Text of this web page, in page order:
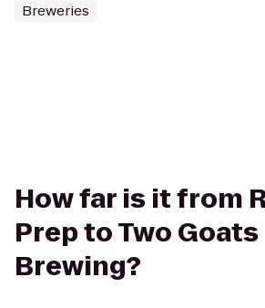
Breweries
How far is it from
Prep to Two Goats
Brewing?